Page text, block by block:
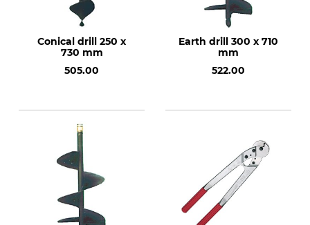
Conical drill 250 x
730 mm
505.00
Earth drill 300 x 710
mm
522.00